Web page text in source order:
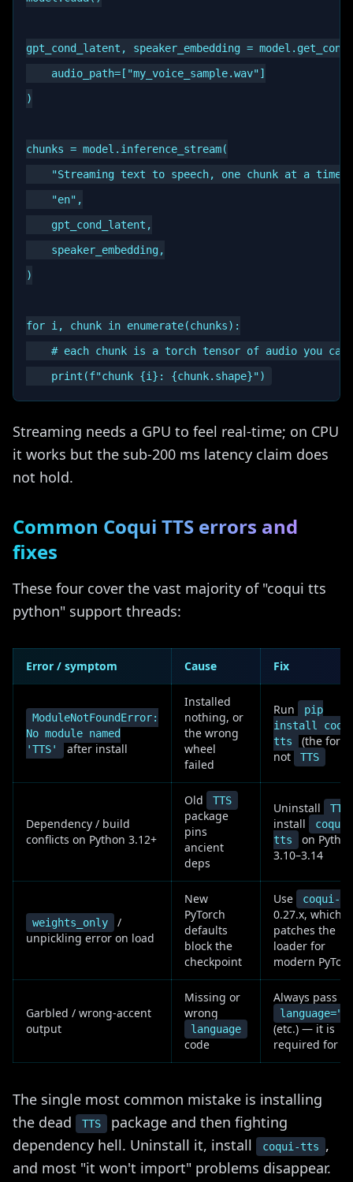
gpt_cond_latent, speaker_embedding =
    audio_path=["my_voice_sample.wav"]
)
chunks = model.inference_stream(
"Streaming text to speech, one chunk at a
    "en",
    gpt_cond_latent,
    speaker_embedding,
)
for i, chunk in enumerate(chunks):
# each chunk is a torch tensor of audio you
Streaming needs a GPU to feel real-time; on CPU
it works but the sub-200 ms latency claim does
not hold.
Common Coqui TTS errors and
fixes
These four cover the vast majority of "coqui tts
python" support threads:
Error / symptom Cause Fix
ModuleNotFoundError:
No module named
'TTS'
after install
Installed
nothing, or
the wrong
wheel
failed
Run
pip
install
tts
(the fork),
not
TTS
Dependency / build
conflicts on Python 3.12+
Old TTS
package
pins
ancient
deps
Uninstall TTS
install
coqui-
tts
on
3.10–3.14
weights_only
/
unpickling error on load
New
PyTorch
defaults
block the
checkpoint
Use coqui-
0.27.x, which
patches the
loader for
modern
Garbled / wrong-accent
output
Missing or
wrong
language
code
Always pass
(etc.) — it is
required for
The single most common mistake is installing
the dead
TTS
package and then fighting
dependency hell. Uninstall it, install
coqui-tts
,
and most "it won't import" problems disappear.